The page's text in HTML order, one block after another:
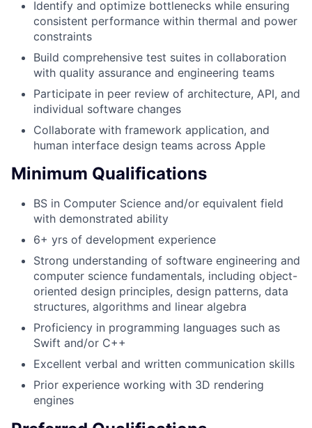
Identify and optimize bottlenecks while ensuring
consistent performance within thermal and power
constraints
Build comprehensive test suites in collaboration
with quality assurance and engineering teams
Participate in peer review of architecture, API, and
individual software changes
Collaborate with framework application, and
human interface design teams across Apple
Minimum Qualifications
BS in Computer Science and/or equivalent field
with demonstrated ability
6+ yrs of development experience
Strong understanding of software engineering and
computer science fundamentals, including object-
oriented design principles, design patterns, data
structures, algorithms and linear algebra
Proficiency in programming languages such as
Swift and/or C++
Excellent verbal and written communication skills
Prior experience working with 3D rendering
engines